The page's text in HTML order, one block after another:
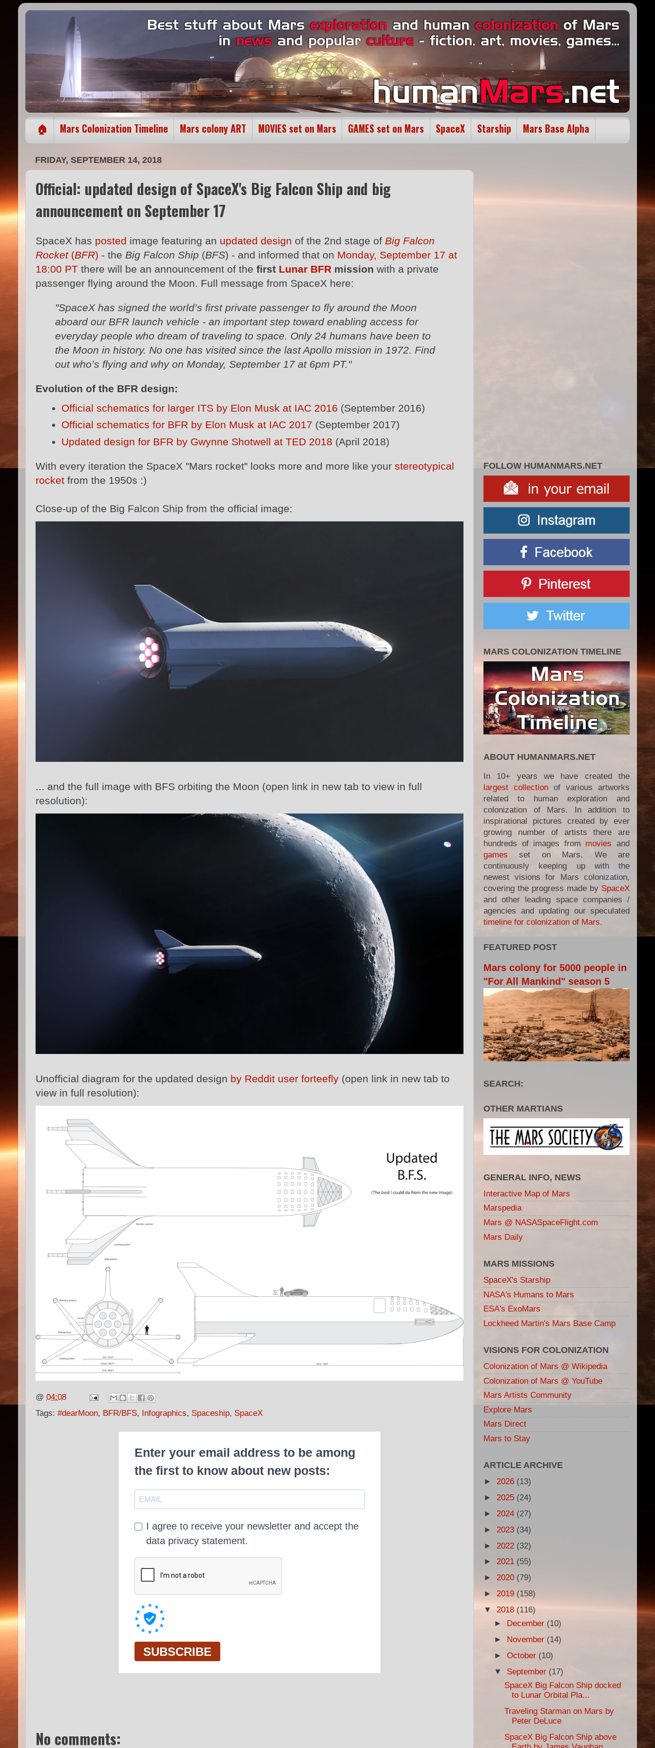
🏠 Mars Colonization Timeline Mars colony ART MOVIES set on Mars GAMES set on Mars SpaceX Starship Mars Base Alpha
FRIDAY, SEPTEMBER 14, 2018
Official: updated design of SpaceX's Big Falcon Ship and big
announcement on September 17
SpaceX has posted image featuring an updated design of the 2nd stage of Big Falcon
Rocket(BFR) - the Big Falcon Ship (BFS) - and informed that on Monday, September 17 at
18:00 PT there will be an announcement of the first Lunar BFR mission with a private
passenger flying around the Moon. Full message from SpaceX here:
"SpaceX has signed the world’s first private passenger to fly around the Moon
aboard our BFR launch vehicle - an important step toward enabling access for
everyday people who dream of traveling to space. Only 24 humans have been to
the Moon in history. No one has visited since the last Apollo mission in 1972. Find
out who’s flying and why on Monday, September 17 at 6pm PT."
Evolution of the BFR design:
Official schematics for larger ITS by Elon Musk at IAC 2016 (September 2016)
Official schematics for BFR by Elon Musk at IAC 2017 (September 2017)
Updated design for BFR by Gwynne Shotwell at TED 2018 (April 2018)
With every iteration the SpaceX "Mars rocket" looks more and more like your stereotypical
rocket from the 1950s :)
Close-up of the Big Falcon Ship from the official image:
... and the full image with BFS orbiting the Moon (open link in new tab to view in full
resolution):
Unofficial diagram for the updated design by Reddit user forteefly (open link in new tab to
view in full resolution):
@ 04:08
Tags: #dearMoon, BFR/BFS, Infographics, Spaceship, SpaceX
No comments:
FOLLOW HUMANMARS.NET
MARS COLONIZATION TIMELINE
ABOUT HUMANMARS.NET
In 10+ years we have created the
largest collection of various artworks
related to human exploration and
colonization of Mars. In addition to
inspirational pictures created by ever
growing number of artists there are
hundreds of images from movies and
games set on Mars. We are
continuously keeping up with the
newest visions for Mars colonization,
covering the progress made by SpaceX
and other leading space companies /
agencies and updating our speculated
timeline for colonization of Mars.
FEATURED POST
Mars colony for 5000 people in
"For All Mankind" season 5
SEARCH:
OTHER MARTIANS
GENERAL INFO, NEWS
Interactive Map of Mars
Marspedia
Mars @ NASASpaceFlight.com
Mars Daily
MARS MISSIONS
SpaceX's Starship
NASA's Humans to Mars
ESA's ExoMars
Lockheed Martin's Mars Base Camp
VISIONS FOR COLONIZATION
Colonization of Mars @ Wikipedia
Colonization of Mars @ YouTube
Mars Artists Community
Explore Mars
Mars Direct
Mars to Stay
ARTICLE ARCHIVE
► 2026 (13)
► 2025 (24)
► 2024 (27)
► 2023 (34)
► 2022 (32)
► 2021 (55)
► 2020 (79)
► 2019 (158)
▼ 2018 (116)
►
December (10)
► November (14)
► October (10)
▼ September (17)
SpaceX Big Falcon Ship docked
to Lunar Orbital Pla...
Traveling Starman on Mars by
Peter DeLuce
SpaceX Big Falcon Ship above